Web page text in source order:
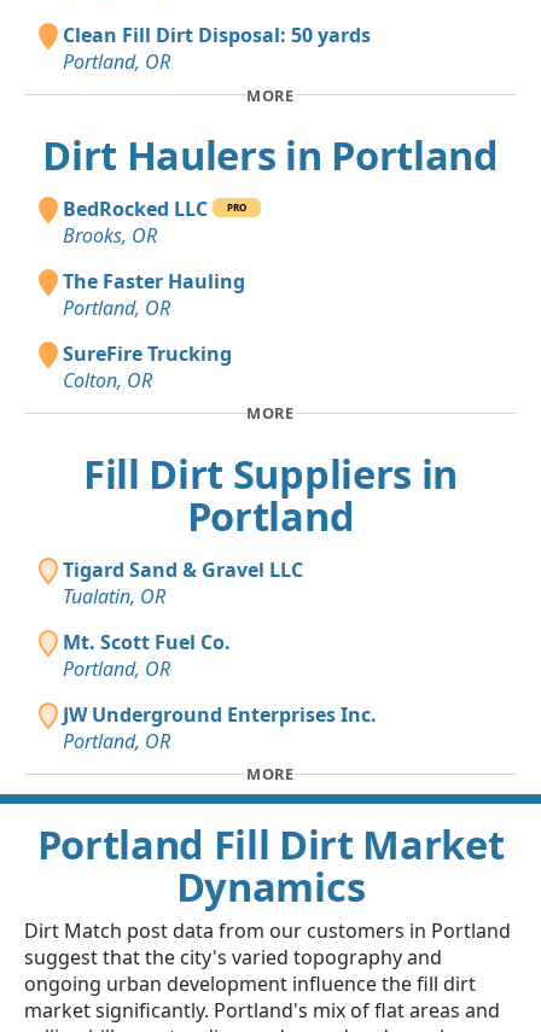
Clean Fill Dirt Disposal: 50 yards
Portland, OR
MORE
Dirt Haulers in Portland
BedRocked LLC PRO
Brooks, OR
The Faster Hauling
Portland, OR
SureFire Trucking
Colton, OR
MORE
Fill Dirt Suppliers in
Portland
Tigard Sand & Gravel LLC
Tualatin, OR
Mt. Scott Fuel Co.
Portland, OR
JW Underground Enterprises Inc.
Portland, OR
MORE
Portland Fill Dirt Market
Dynamics
Dirt Match post data from our customers in Portland
suggest that the city's varied topography and
ongoing urban development influence the fill dirt
market significantly. Portland's mix of flat areas and